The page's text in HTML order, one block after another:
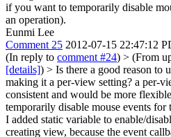
if you want to temporarily disable
an operation).
Eunmi Lee
Comment 25 2012-07-15 22:47:12
(In reply to comment #24) > (From
[details]) > Is there a good reason to
making it a per-view setting? a per-
consistent and would be more
temporarily disable mouse events
I added static variable to enable/
creating view, because the event